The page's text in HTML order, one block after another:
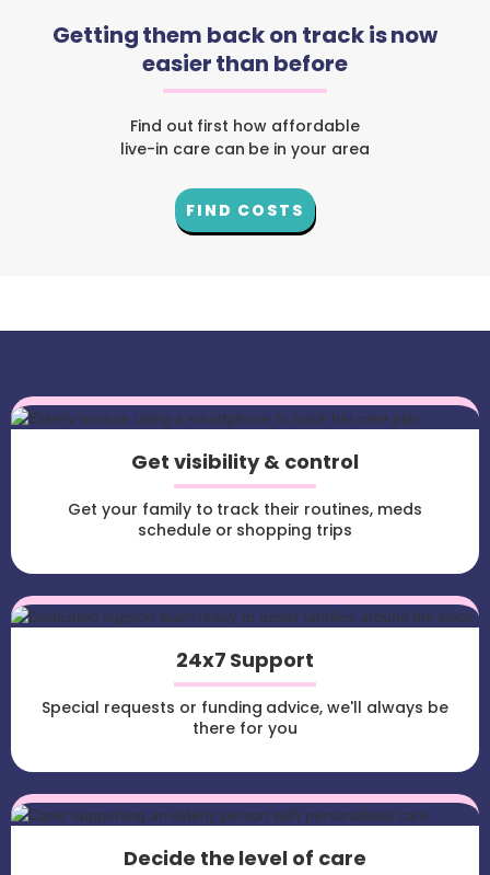
Getting them back on track is now
easier than before
Find out first how affordable
live-in care can be in your area
FIND COSTS
Get visibility & control
Get your family to track their routines, meds
schedule or shopping trips
24x7 Support
Special requests or funding advice, we'll always be
there for you
Decide the level of care